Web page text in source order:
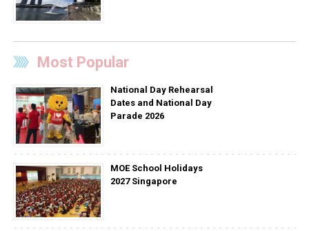
Most Popular
National Day Rehearsal
Dates and National Day
Parade 2026
MOE School Holidays
2027 Singapore